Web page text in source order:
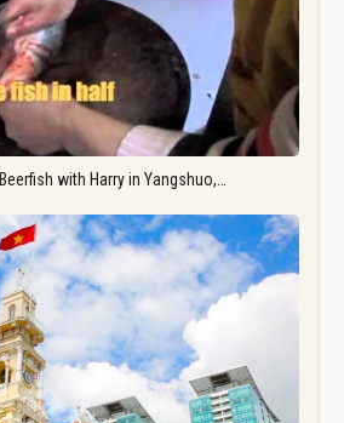
with Harry in Yangshuo,…